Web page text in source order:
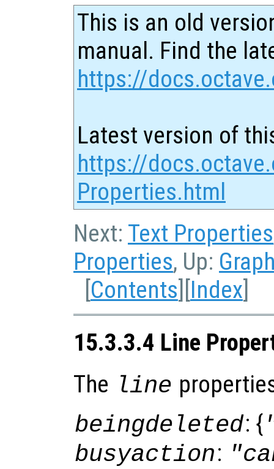
This is an old
manual. Find the
https://
Latest version of
https://
Properties.html
Next: Text Properties
Properties, Up:
[Contents][Index]
15.3.3.4 Line
The line
beingdeleted: {
busyaction: